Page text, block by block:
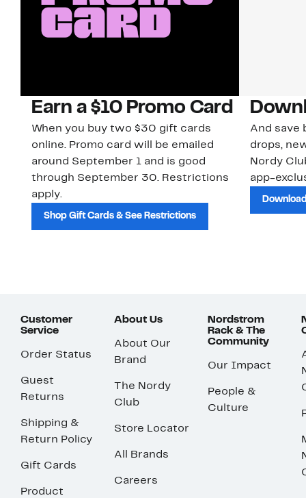
Earn a $10 Promo Card
When you buy two $30 gift cards
online. Promo card will be emailed
around September 1 and is good
through September 30. Restrictions
apply.
Shop Gift Cards & See Restrictions
And save
drops,
Nordy
app-
Customer
Service
Order Status
Guest
Returns
Shipping &
Return Policy
Gift Cards
Product
About Us
About Our
Brand
The Nordy
Club
Store Locator
All Brands
Careers
Nordstrom
Rack & The
Community
Our Impact
People &
Culture